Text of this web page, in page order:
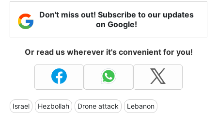
Don't miss out! Subscribe to our updates
on Google!
Or read us wherever it's convenient for you!
Israel Hezbollah Drone attack Lebanon